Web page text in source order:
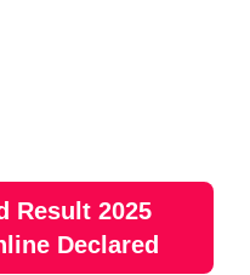
Result 2025
Declared